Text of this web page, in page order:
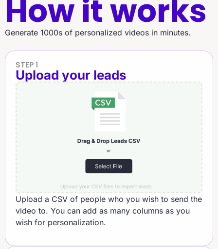
How it works
Generate 1000s of personalized videos in minutes.
STEP 1
Upload your leads
Upload a CSV of people who you wish to send the
video to. You can add as many columns as you
wish for personalization.